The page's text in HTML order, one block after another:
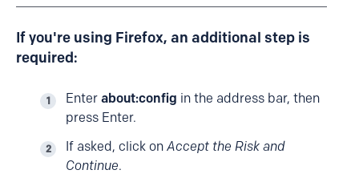
If you're using Firefox, an additional step is
required:
Enter about:config in the address bar, then
press Enter.
If asked, click on Accept the Risk and
Continue.